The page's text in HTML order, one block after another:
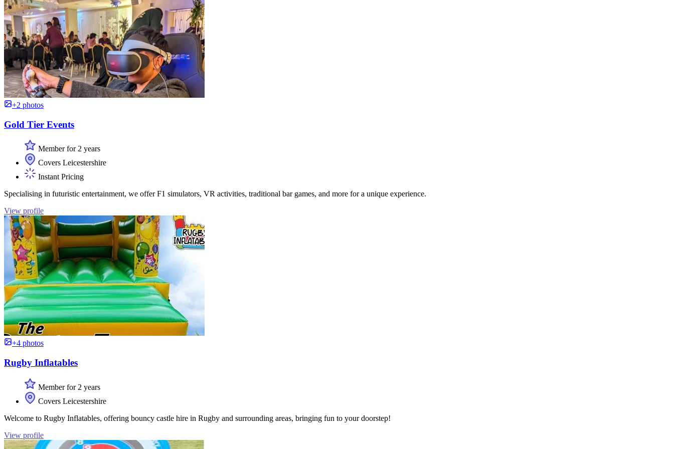
+2 photos
Gold Tier Events
Member for 2 years
Covers Leicestershire
Instant Pricing
Specialising in futuristic entertainment, we offer F1 simulators, VR activities, traditional bar games, and more for a unique experience.
View profile
+4 photos
Rugby Inflatables
Member for 2 years
Covers Leicestershire
Welcome to Rugby Inflatables, offering bouncy castle hire in Rugby and surrounding areas, bringing fun to your doorstep!
View profile